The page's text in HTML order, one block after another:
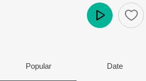
Popular Date